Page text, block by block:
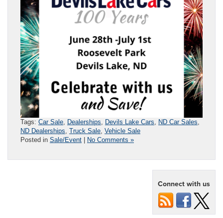
Tags: Car Sale Dealerships Devils Lake Cars ND Car Sales
ND Dealerships Truck Sale Vehicle Sale
Posted in Sale/Event No Comments »
Connect with us